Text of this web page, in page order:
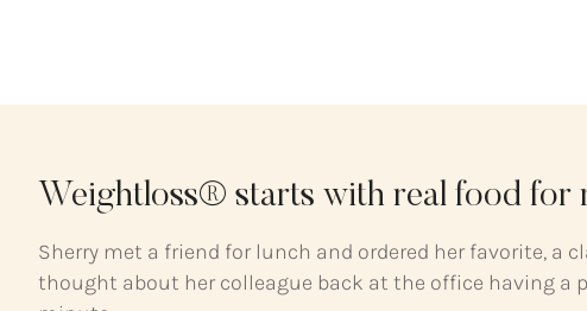
Weightloss® starts with real food for
Sherry met a friend for lunch and ordered her favorite, a
thought about her colleague back at the office having a